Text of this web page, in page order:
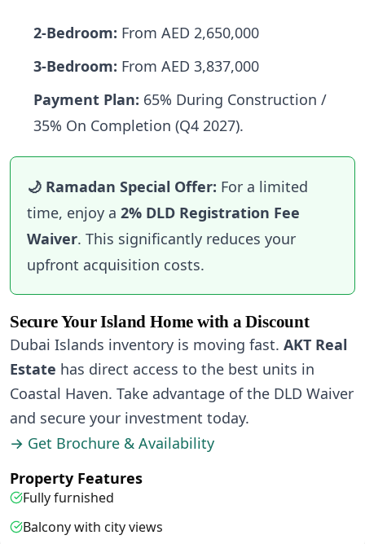
2-Bedroom: From AED 2,650,000
3-Bedroom: From AED 3,837,000
Payment Plan: 65% During Construction /
35% On Completion (Q4 2027).
🌙 Ramadan Special Offer: For a limited
time, enjoy a 2% DLD Registration Fee
Waiver. This significantly reduces your
upfront acquisition costs.
Secure Your Island Home with a Discount
Dubai Islands inventory is moving fast. AKT Real
Estate has direct access to the best units in
Coastal Haven. Take advantage of the DLD Waiver
and secure your investment today.
→ Get Brochure & Availability
Property Features
Fully furnished
Balcony with city views